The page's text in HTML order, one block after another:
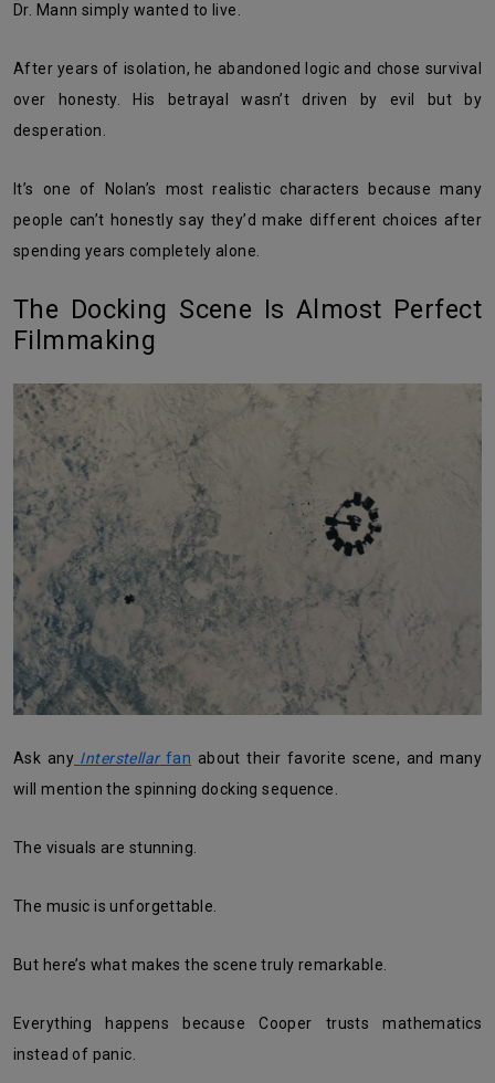
Dr. Mann simply wanted to live.
After years of isolation, he abandoned logic and chose survival
over honesty. His betrayal wasn’t driven by evil but by
desperation.
It’s one of Nolan’s most realistic characters because many
people can’t honestly say they’d make different choices after
spending years completely alone.
The Docking Scene Is Almost Perfect
Filmmaking
Ask any Interstellarfan about their favorite scene, and many
will mention the spinning docking sequence.
The visuals are stunning.
The music is unforgettable.
But here’s what makes the scene truly remarkable.
Everything happens because Cooper trusts mathematics
instead of panic.